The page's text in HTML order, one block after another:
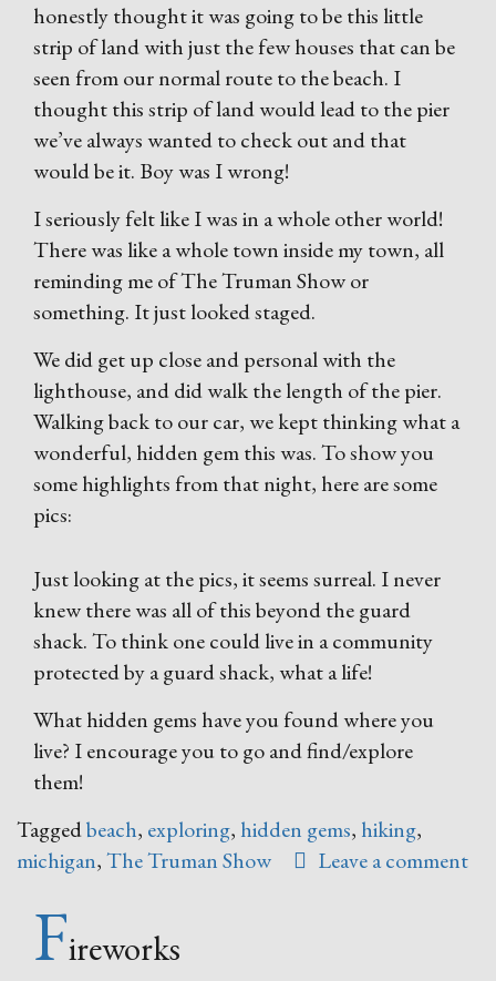
honestly thought it was going to be this little
strip of land with just the few houses that can be
seen from our normal route to the beach. I
thought this strip of land would lead to the pier
we’ve always wanted to check out and that
would be it. Boy was I wrong!
I seriously felt like I was in a whole other world!
There was like a whole town inside my town, all
reminding me of The Truman Show or
something. It just looked staged.
We did get up close and personal with the
lighthouse, and did walk the length of the pier.
Walking back to our car, we kept thinking what a
wonderful, hidden gem this was. To show you
some highlights from that night, here are some
pics:
Just looking at the pics, it seems surreal. I never
knew there was all of this beyond the guard
shack. To think one could live in a community
protected by a guard shack, what a life!
What hidden gems have you found where you
live? I encourage you to go and find/explore
them!
Taggedbeach, exploring, hidden gems, hiking,
michigan,The Truman Show Leave a comment
Fireworks